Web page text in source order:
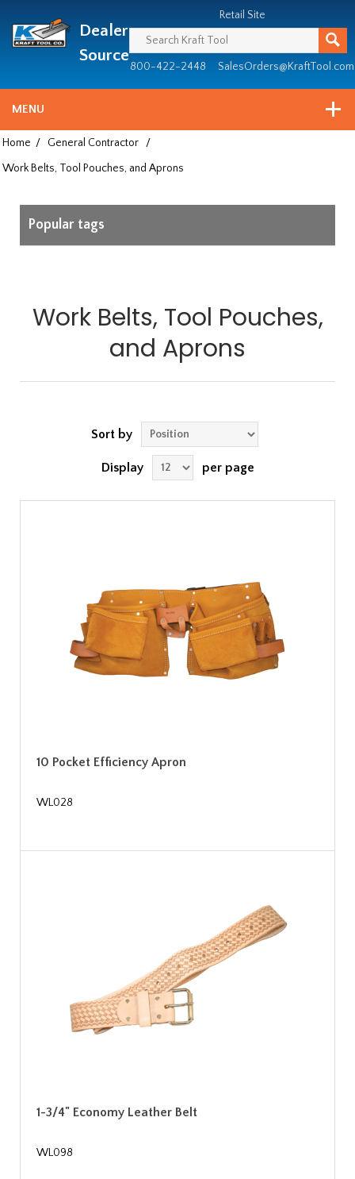
since
1981
Dealer
Source
Retail Site
800-422-2448 SalesOrders@KraftTool.com
MENU
Home / General Contractor
/
Work Belts, Tool Pouches, and Aprons
Popular tags
Work Belts, Tool Pouches,
and Aprons
Sort by
Display per page
10 Pocket Efficiency Apron
WL028
1-3/4" Economy Leather Belt
WL098